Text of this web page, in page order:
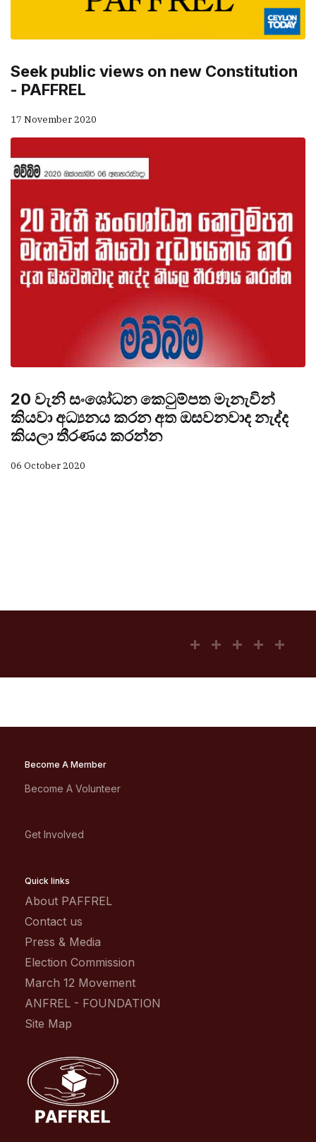
Seek public views on new Constitution
- PAFFREL
17 November 2020
20 වැනි සංශෝධන කෙටුම්පත මැනැවින්
කියවා අධ්‍යනය කරන අත ඔසවනවාද නැද්ද
කියලා තීරණය කරන්න
06 October 2020
Become A Member
Become A Volunteer
Get Involved
Quick links
About PAFFREL
Contact us
Press & Media
Election Commission
March 12 Movement
ANFREL - FOUNDATION
Site Map